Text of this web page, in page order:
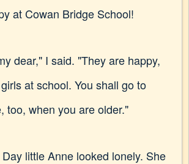
at Cowan Bridge School!
dear," I said. "They are happy,
at school. You shall go to
too, when you are older."
little Anne looked lonely. She